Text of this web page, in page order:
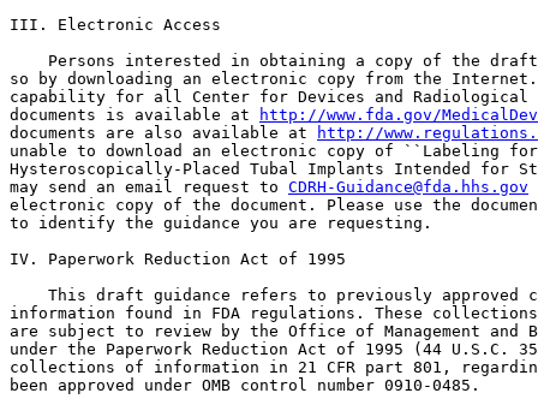
III. Electronic Access
Persons interested in obtaining a copy of the
so by downloading an electronic copy from the
capability for all Center for Devices and Radiological
documents is available at
http://www.fda.gov/
documents are also available at
http://
unable to download an electronic copy of ``Labeling for
Hysteroscopically-Placed Tubal Implants Intended
may send an email request to CDRH-Guidance@fda.hhs.gov
electronic copy of the document. Please use the
to identify the guidance you are requesting.
IV. Paperwork Reduction Act of 1995
This draft guidance refers to previously approved
information found in FDA regulations. These
are subject to review by the Office of Management and
under the Paperwork Reduction Act of 1995 (44 U.S.C.
collections of information in 21 CFR part 801,
been approved under OMB control number 0910-0485.